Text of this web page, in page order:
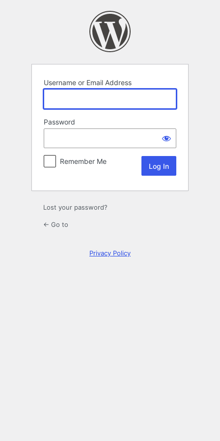
Username or Email Address
Password
Remember Me
Lost your password?
← Go to
Privacy Policy